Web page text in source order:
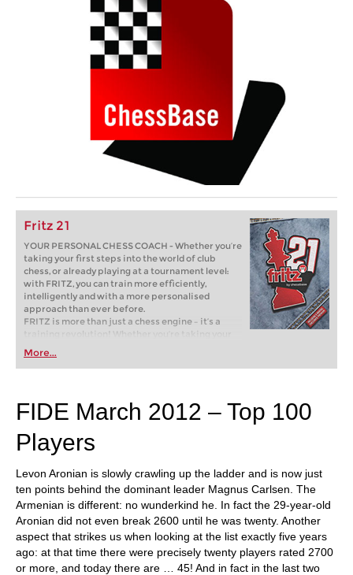
Fritz 21
YOUR PERSONAL CHESS COACH - Whether you’re
taking your first steps into the world of club
chess, or already playing at a tournament level:
with FRITZ, you can train more efficiently,
intelligently and with a more personalised
approach than ever before.
FRITZ is more than just a chess engine – it’s a
training revolution! Whether you’re taking your
first steps into the world of club chess, or already
playing at a tournament level: with FRITZ, you can
train more efficiently, intelligently and with a
More...
FIDE March 2012 – Top 100
Players
Levon Aronian is slowly crawling up the ladder and is now just
ten points behind the dominant leader Magnus Carlsen. The
Armenian is different: no wunderkind he. In fact the 29-year-old
Aronian did not even break 2600 until he was twenty. Another
aspect that strikes us when looking at the list exactly five years
ago: at that time there were precisely twenty players rated 2700
or more, and today there are … 45! And in fact in the last two